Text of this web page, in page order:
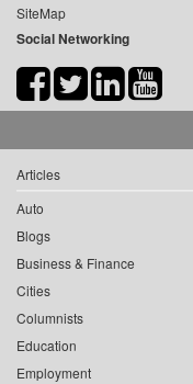
SiteMap
Social Networking
Articles
Auto
Blogs
Business & Finance
Cities
Columnists
Education
Employment